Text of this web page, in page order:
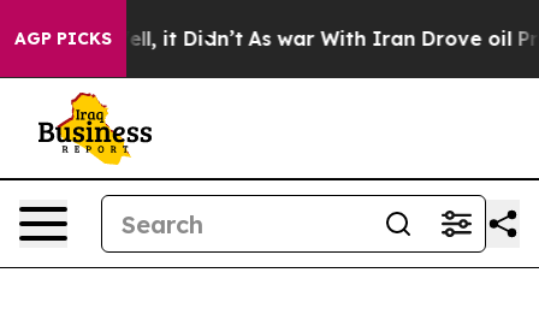
AGP PICKS
40%. Well, it Didn’t As war With Iran Drove oil